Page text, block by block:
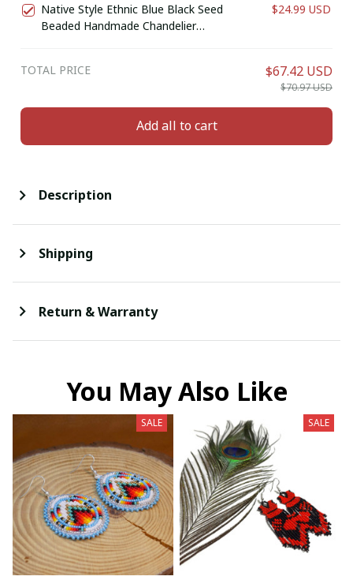
Native Style Ethnic Blue Black Seed
Beaded Handmade Chandelier
$24.99 USD
TOTAL PRICE $67.42 USD
$70.97 USD
Add all to cart
Description
Shipping
Return & Warranty
You May Also Like
SALE SALE